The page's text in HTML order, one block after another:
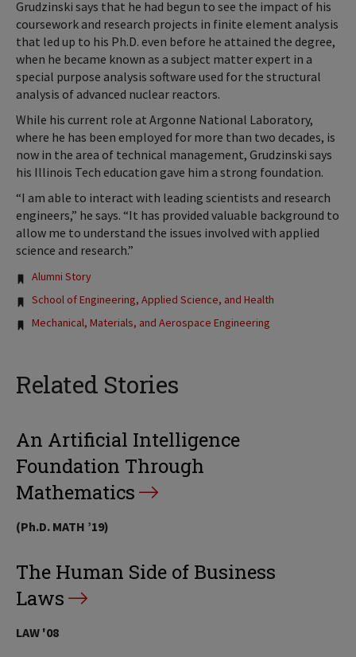
Grudzinski says that he had begun to see the impact of his
coursework and research projects in finite element analysis
that led up to his Ph.D. even before he attained the degree,
when he became known as a subject matter expert in a
special purpose analysis software used for the structural
analysis of advanced nuclear reactors.
While his current role at Argonne National Laboratory,
where he has been employed for more than two decades, is
now in the area of technical management, Grudzinski says
his Illinois Tech education gave him a strong foundation.
“I am able to interact with leading scientists and research
engineers,” he says. “It has provided valuable background to
allow me to understand the issues involved with applied
science and research.”
Tags:
Alumni Story
School of Engineering, Applied Science, and Health
Mechanical, Materials, and Aerospace Engineering
Related Stories
An Artificial Intelligence
Foundation Through
Mathematics
(Ph.D. MATH ’19)
The Human Side of Business
Laws
LAW '08